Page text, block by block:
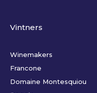
Vintners
Winemakers
Francone
Domaine Montesquiou